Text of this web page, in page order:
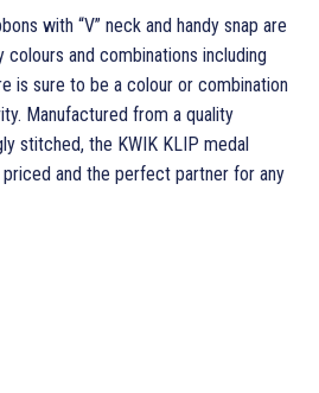
with “V” neck and handy snap are
colours and combinations including
is sure to be a colour or combination
Manufactured from a quality
stitched, the KWIK KLIP medal
and the perfect partner for any